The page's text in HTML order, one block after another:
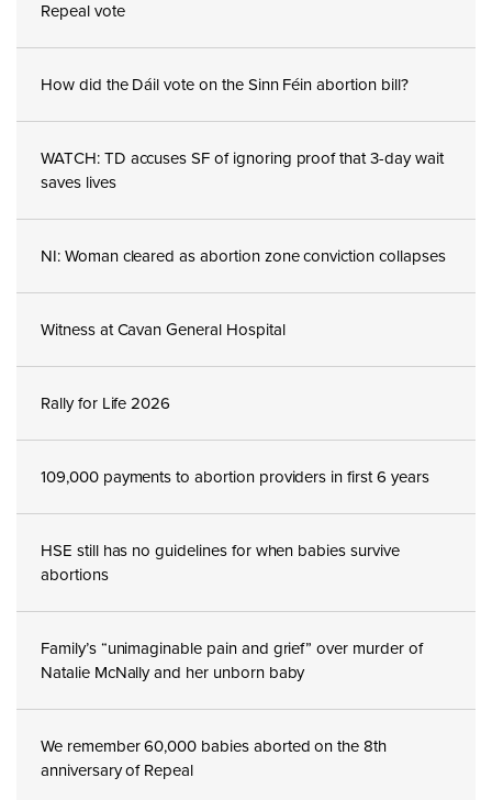
Repeal vote
How did the Dáil vote on the Sinn Féin abortion bill?
WATCH: TD accuses SF of ignoring proof that 3-day wait
saves lives
NI: Woman cleared as abortion zone conviction collapses
Witness at Cavan General Hospital
Rally for Life 2026
109,000 payments to abortion providers in first 6 years
HSE still has no guidelines for when babies survive
abortions
Family’s “unimaginable pain and grief” over murder of
Natalie McNally and her unborn baby
We remember 60,000 babies aborted on the 8th
anniversary of Repeal